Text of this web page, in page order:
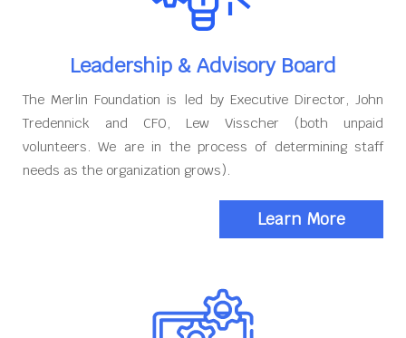
Leadership & Advisory Board
The Merlin Foundation is led by Executive Director, John
Tredennick and CFO, Lew Visscher (both unpaid
volunteers. We are in the process of determining staff
needs as the organization grows).
Learn More